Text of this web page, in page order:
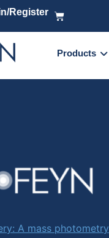
Register
Products
A mass photometry